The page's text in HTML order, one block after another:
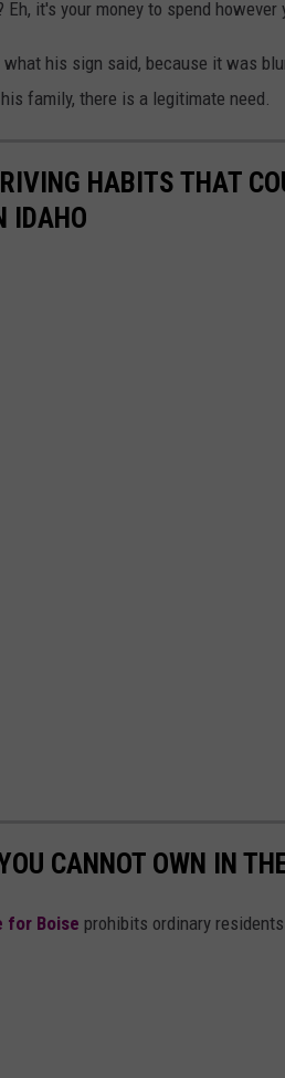
Eh, it's your money to spend however
what his sign said, because it was
family, there is a legitimate need.
HABITS THAT
IDAHO
CANNOT OWN IN
for Boise prohibits ordinary